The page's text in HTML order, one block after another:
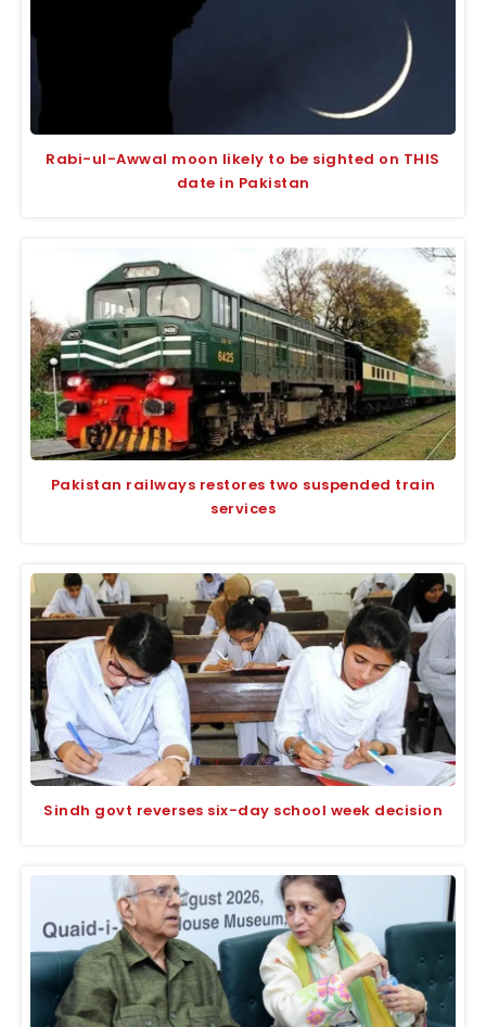
Rabi-ul-Awwal moon likely to be sighted on THIS
date in Pakistan
Pakistan railways restores two suspended train
services
Sindh govt reverses six-day school week decision